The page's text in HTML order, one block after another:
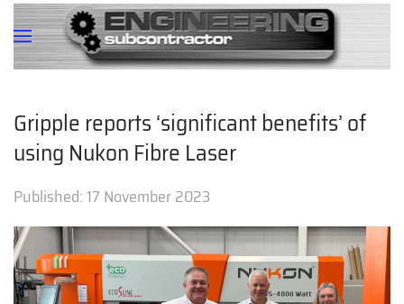
Gripple reports ‘significant benefits’ of
using Nukon Fibre Laser
Published:17 November 2023